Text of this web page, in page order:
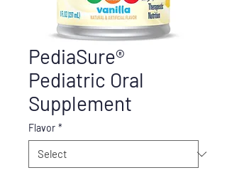
PediaSure®
Pediatric Oral
Supplement
Flavor *